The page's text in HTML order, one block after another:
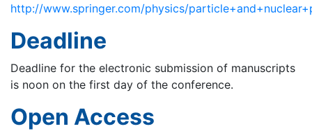
http://www.springer.com/physics/
Deadline
Deadline for the electronic submission of manuscripts
is noon on the first day of the conference.
Open Access